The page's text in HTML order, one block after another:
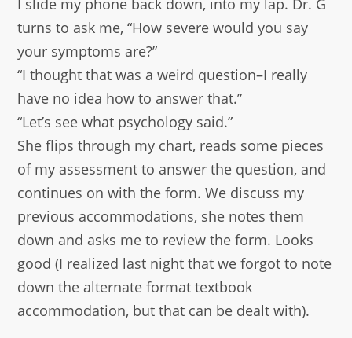
I slide my phone back down, into my lap. Dr. G
turns to ask me, “How severe would you say
your symptoms are?”
“I thought that was a weird question–I really
have no idea how to answer that.”
“Let’s see what psychology said.”
She flips through my chart, reads some pieces
of my assessment to answer the question, and
continues on with the form. We discuss my
previous accommodations, she notes them
down and asks me to review the form. Looks
good (I realized last night that we forgot to note
down the alternate format textbook
accommodation, but that can be dealt with).